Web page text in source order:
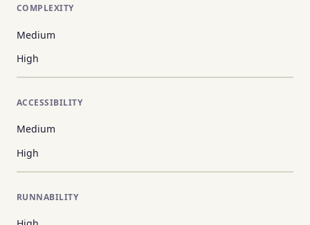
COMPLEXITY
Medium
High
ACCESSIBILITY
Medium
High
RUNNABILITY